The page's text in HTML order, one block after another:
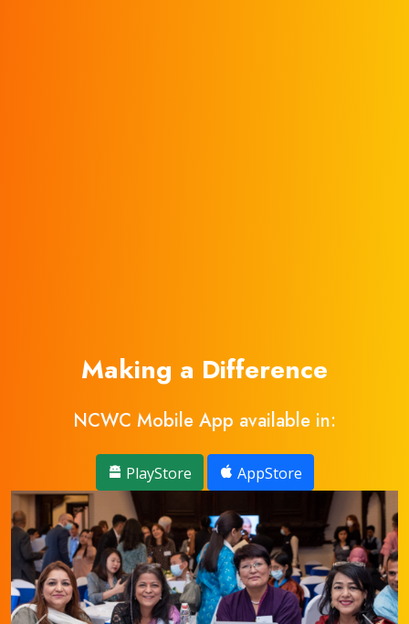
Making a Difference
NCWC Mobile App available in:
PlayStore AppStore